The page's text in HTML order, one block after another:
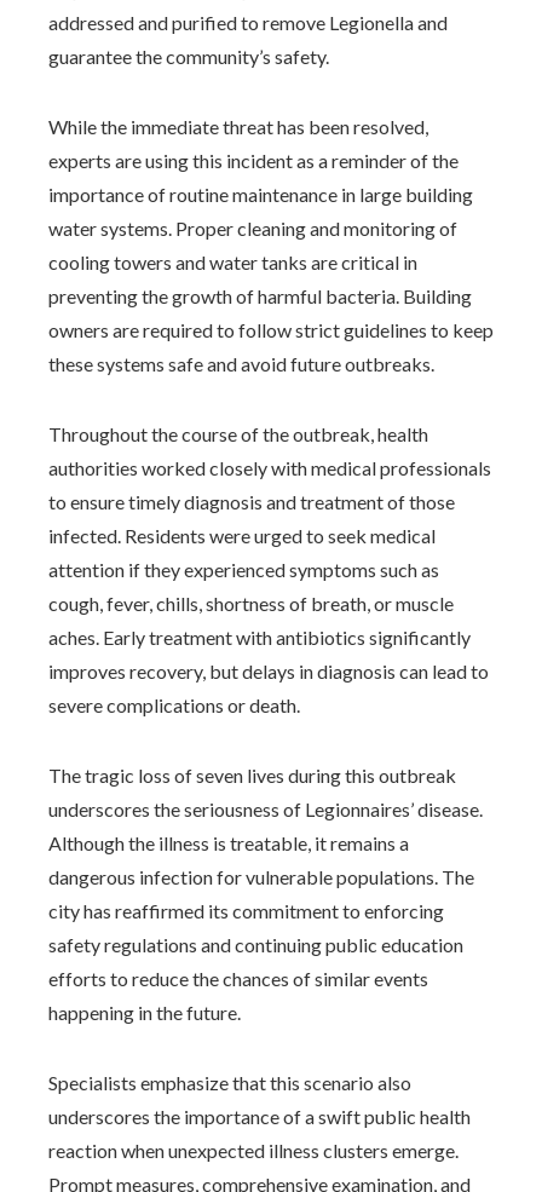
addressed and purified to remove Legionella and
guarantee the community’s safety.
While the immediate threat has been resolved,
experts are using this incident as a reminder of the
importance of routine maintenance in large building
water systems. Proper cleaning and monitoring of
cooling towers and water tanks are critical in
preventing the growth of harmful bacteria. Building
owners are required to follow strict guidelines to keep
these systems safe and avoid future outbreaks.
Throughout the course of the outbreak, health
authorities worked closely with medical professionals
to ensure timely diagnosis and treatment of those
infected. Residents were urged to seek medical
attention if they experienced symptoms such as
cough, fever, chills, shortness of breath, or muscle
aches. Early treatment with antibiotics significantly
improves recovery, but delays in diagnosis can lead to
severe complications or death.
The tragic loss of seven lives during this outbreak
underscores the seriousness of Legionnaires’ disease.
Although the illness is treatable, it remains a
dangerous infection for vulnerable populations. The
city has reaffirmed its commitment to enforcing
safety regulations and continuing public education
efforts to reduce the chances of similar events
happening in the future.
Specialists emphasize that this scenario also
underscores the importance of a swift public health
reaction when unexpected illness clusters emerge.
Prompt measures, comprehensive examination, and